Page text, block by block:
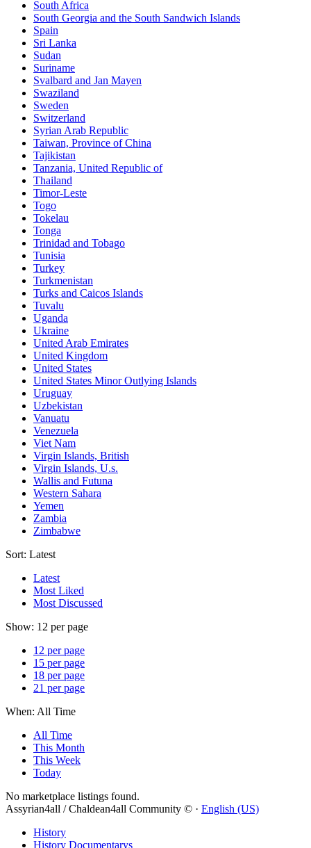
South Africa
South Georgia and the South Sandwich Islands
Spain
Sri Lanka
Sudan
Suriname
Svalbard and Jan Mayen
Swaziland
Sweden
Switzerland
Syrian Arab Republic
Taiwan, Province of China
Tajikistan
Tanzania, United Republic of
Thailand
Timor-Leste
Togo
Tokelau
Tonga
Trinidad and Tobago
Tunisia
Turkey
Turkmenistan
Turks and Caicos Islands
Tuvalu
Uganda
Ukraine
United Arab Emirates
United Kingdom
United States
United States Minor Outlying Islands
Uruguay
Uzbekistan
Vanuatu
Venezuela
Viet Nam
Virgin Islands, British
Virgin Islands, U.s.
Wallis and Futuna
Western Sahara
Yemen
Zambia
Zimbabwe
Sort: Latest
Latest
Most Liked
Most Discussed
Show: 12 per page
12 per page
15 per page
18 per page
21 per page
When: All Time
All Time
This Month
This Week
Today
No marketplace listings found.
Assyrian4all / Chaldean4all Community © · English (US)
History
History Documentarys